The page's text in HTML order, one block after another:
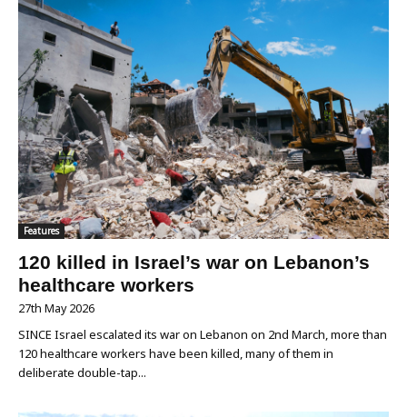
Features
120 killed in Israel’s war on Lebanon’s
healthcare workers
27th May 2026
SINCE Israel escalated its war on Lebanon on 2nd March, more than
120 healthcare workers have been killed, many of them in
deliberate double-tap...